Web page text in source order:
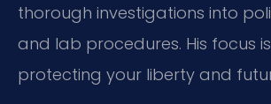
thorough investigations into
and lab procedures. His focus
protecting your liberty and